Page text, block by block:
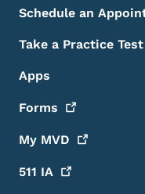
Schedule an
Take a Practice Test
Apps
Forms
My MVD
511 IA